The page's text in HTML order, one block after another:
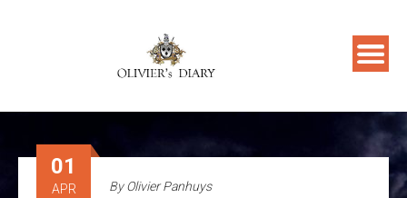
01
APR ByOlivier Panhuys